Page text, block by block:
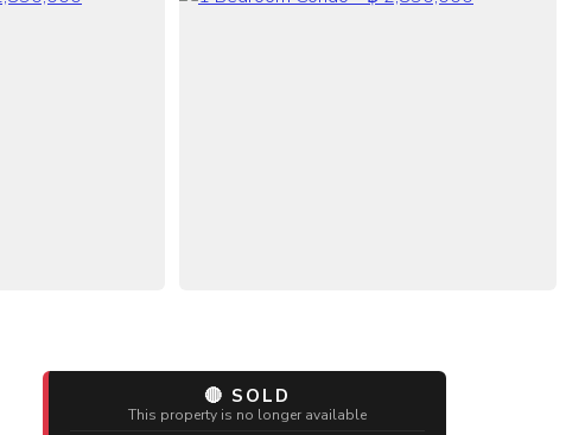
🔴 SOLD
This property is no longer available